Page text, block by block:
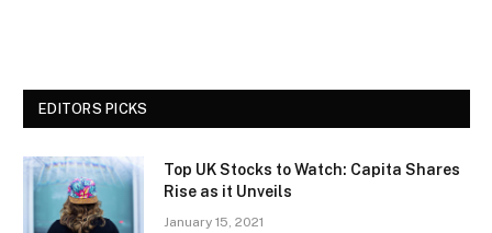
EDITORS PICKS
Top UK Stocks to Watch: Capita Shares
Rise as it Unveils
January 15, 2021